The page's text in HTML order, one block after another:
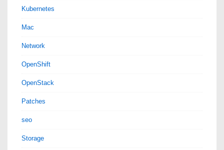
Kubernetes
Mac
Network
OpenShift
OpenStack
Patches
seo
Storage